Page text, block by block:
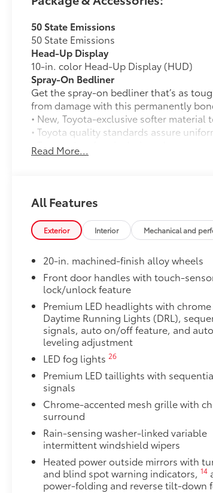
50 State Emissions
50 State Emissions
Head-Up Display
10-in. color Head-Up Display (HUD)
Spray-On Bedliner
Get the spray-on bedliner that’s as
from damage with this permanently
• New, Toyota-exclusive softer
• Toyota quality standards assure
• Textured surface is designed to
• No lost cargo space, minimal added
• Fully warranted; repairs completed
PVM + BSM Outer Mirrors
Heated power outside mirrors
(PVM),48 and LED turn signals
TRD Off-Road Package
20-in. TRD Off-Road matte-black
tires
TRD grille
"TRD OFF-ROAD" bedside decal
Off-road suspension with Bilstein®
Skid plates
Mudguards
Red TRD engine start button
TRD leather-wrapped shift knob
Read More...
All Features
Exterior Interior Mechanical and
20-in. machined-finish alloy wheels
Front door handles with touch-
lock/unlock feature
Premium LED headlights with chrome
Daytime Running Lights (DRL),
signals, auto on/off feature, and
leveling adjustment
LED fog lights26
Premium LED taillights with
signals
Chrome-accented mesh grille with
surround
Rain-sensing washer-linked variable
intermittent windshield wipers
Heated power outside mirrors with
and blind spot warning indicators,14
power-folding and reverse tilt-down